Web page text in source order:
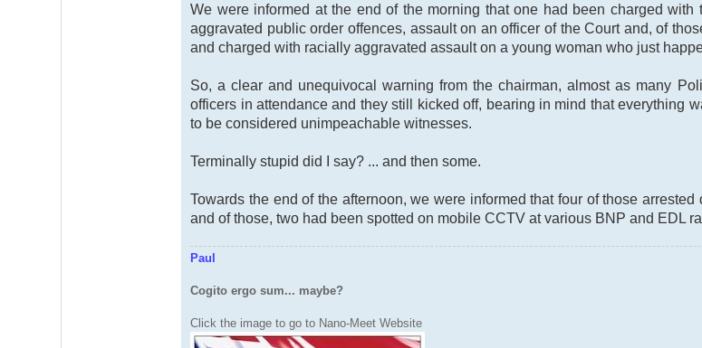
We were informed at the end of the morning that one had been charged
aggravated public order offences, assault on an officer of the Court and, of
and charged with racially aggravated assault on a young woman who just
So, a clear and unequivocal warning from the chairman, almost as many
officers in attendance and they still kicked off, bearing in mind that everything
to be considered unimpeachable witnesses.
Terminally stupid did I say? ... and then some.
Towards the end of the afternoon, we were informed that four of those
and of those, two had been spotted on mobile CCTV at various BNP and EDL
Paul
Cogito ergo sum... maybe?
Click the image to go to Nano-Meet Website